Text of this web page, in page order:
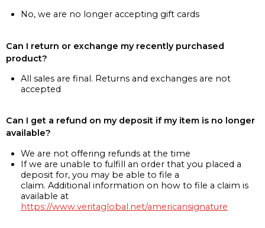
No, we are no longer accepting gift cards
Can I return or exchange my recently purchased
product?
All sales are final. Returns and exchanges are not
accepted
Can I get a refund on my deposit if my item is no longer
available?
We are not offering refunds at the time
If we are unable to fulfill an order that you placed a
deposit for, you may be able to file a
claim. Additional information on how to file a claim is
available at
https://www.veritaglobal.net/americansignature